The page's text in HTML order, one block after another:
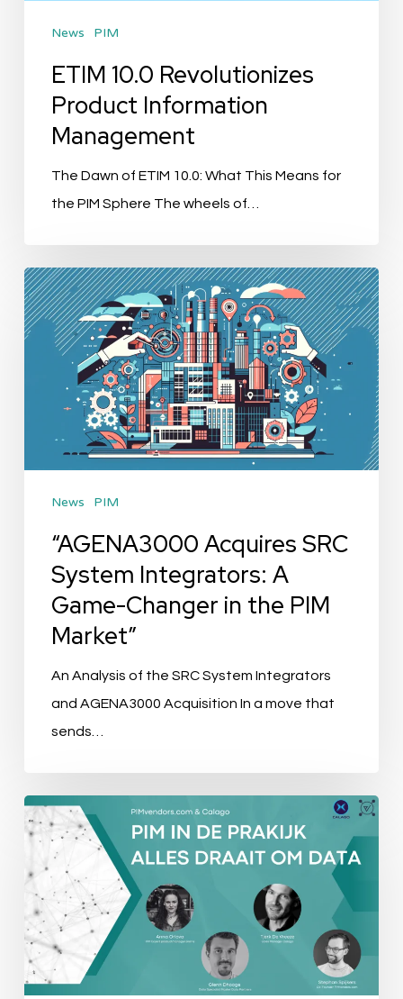
News PIM
ETIM 10.0 Revolutionizes
Product Information
Management
The Dawn of ETIM 10.0: What This Means for
the PIM Sphere The wheels of…
“AGENA3000
Acquires
SRC
System
Integrators:
Market”
News PIM
“AGENA3000 Acquires SRC
System Integrators: A
Game-Changer in the PIM
Market”
An Analysis of the SRC System Integrators
and AGENA3000 Acquisition In a move that
sends…
Event
Recap:
PIM
de
Praktijk